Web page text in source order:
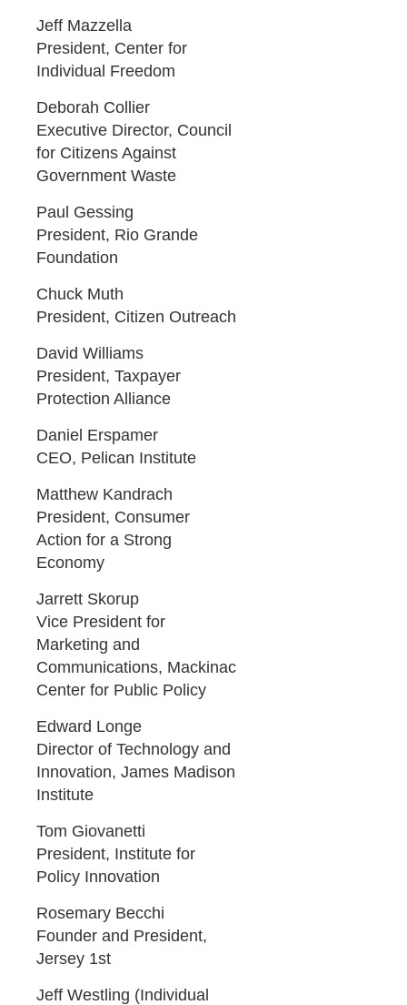
Jeff Mazzella
President, Center for
Individual Freedom
Deborah Collier
Executive Director, Council
for Citizens Against
Government Waste
Paul Gessing
President, Rio Grande
Foundation
Chuck Muth
President, Citizen Outreach
David Williams
President, Taxpayer
Protection Alliance
Daniel Erspamer
CEO, Pelican Institute
Matthew Kandrach
President, Consumer
Action for a Strong
Economy
Jarrett Skorup
Vice President for
Marketing and
Communications, Mackinac
Center for Public Policy
Edward Longe
Director of Technology and
Innovation, James Madison
Institute
Tom Giovanetti
President, Institute for
Policy Innovation
Rosemary Becchi
Founder and President,
Jersey 1st
Jeff Westling (Individual